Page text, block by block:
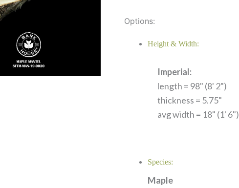
Options:
Height & Width:
Imperial:
length = 98" (8' 2")
thickness = 5.75"
avg width = 18" (1' 6")
Species:
Maple